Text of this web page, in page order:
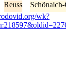
Reuss
wk?